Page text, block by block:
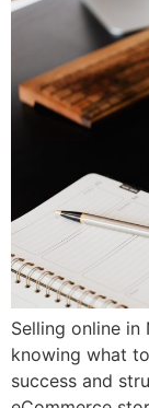
Selling online in
knowing what
success and